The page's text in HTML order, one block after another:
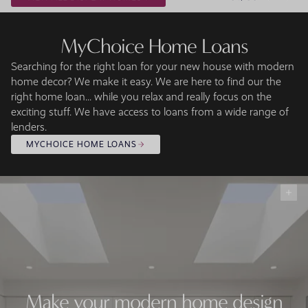
MyChoice Home Loans
Searching for the right loan for your new house with modern
home decor? We make it easy. We are here to find our the
right home loan... while you relax and really focus on the
exciting stuff. We have access to loans from a wide range of
lenders.
MYCHOICE HOME LOANS
Make your modern home design